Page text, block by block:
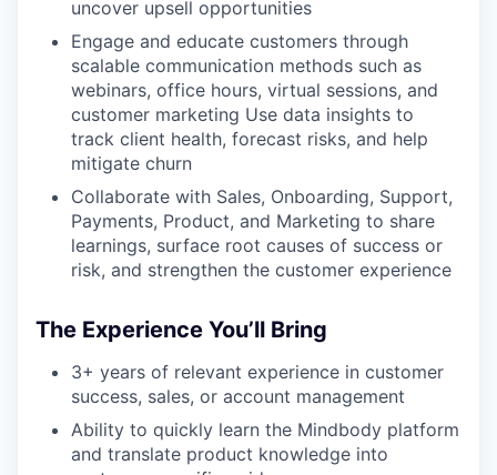
uncover upsell opportunities
Engage and educate customers through
scalable communication methods such as
webinars, office hours, virtual sessions, and
customer marketing Use data insights to
track client health, forecast risks, and help
mitigate churn
Collaborate with Sales, Onboarding, Support,
Payments, Product, and Marketing to share
learnings, surface root causes of success or
risk, and strengthen the customer experience
The Experience You’ll Bring
3+ years of relevant experience in customer
success, sales, or account management
Ability to quickly learn the Mindbody platform
and translate product knowledge into